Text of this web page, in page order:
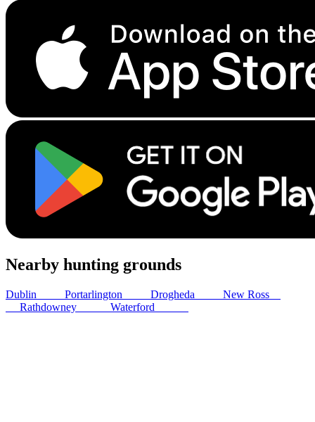
Nearby hunting grounds
Dublin Portarlington Drogheda New Ross
Rathdowney Waterford